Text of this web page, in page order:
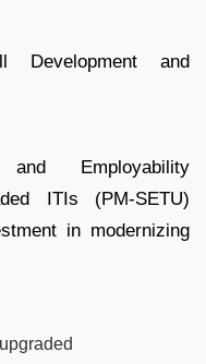
and
Employability
ITIs (PM-SETU)
in modernizing